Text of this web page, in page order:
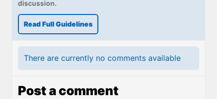
discussion.
Read Full Guidelines
There are currently no comments available
Post a comment